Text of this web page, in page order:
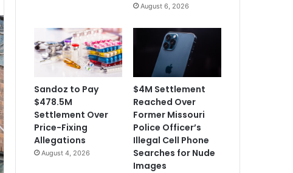
August 6, 2026
Sandoz to Pay
$478.5M
Settlement Over
Price-Fixing
Allegations
August 4, 2026
$4M Settlement
Reached Over
Former Missouri
Police Officer’s
Illegal Cell Phone
Searches for Nude
Images